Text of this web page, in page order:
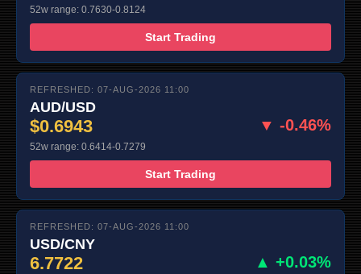
52w range: 0.7630-0.8124
Start Trading
REFRESHED: 07-AUG-2026 11:00
AUD/USD
$0.6943 ▼ -0.46%
52w range: 0.6414-0.7279
Start Trading
REFRESHED: 07-AUG-2026 11:00
USD/CNY
6.7722 ▲ +0.03%